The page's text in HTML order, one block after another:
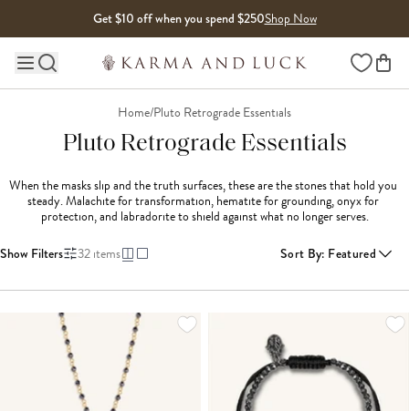
Get $10 off when you spend $250Shop Now
Main site navigation Wishlist
Home/Pluto Retrograde Essentials
Pluto Retrograde Essentials
When the masks slip and the truth surfaces, these are the stones that hold you
steady. Malachite for transformation, hematite for grounding, onyx for
protection, and labradorite to shield against what no longer serves.
Show Filters 32items Sort By: Featured